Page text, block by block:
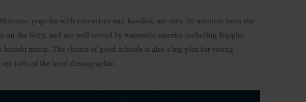
popular with executives and families, are only 20 minutes from the
on the ferry, and are well served by waterside eateries including Ripples
menu. The choice of good schools is also a big plus for young
40% of the local demographic.